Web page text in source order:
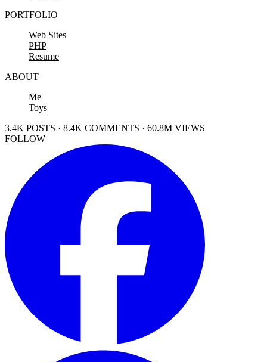
PORTFOLIO
Web Sites
PHP
Resume
ABOUT
Me
Toys
3.4K POSTS · 8.4K COMMENTS · 60.8M VIEWS
FOLLOW